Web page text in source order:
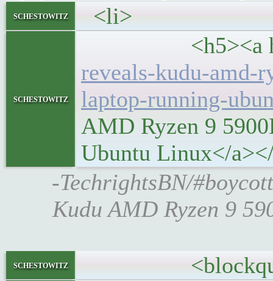
schestowitz <li>
schestowitz
<h5><a
reveals-kudu-amd-
laptop-running-
AMD Ryzen 9
Ubuntu Linux</
-TechrightsBN/
Kudu AMD Ryzen 9
schestowitz